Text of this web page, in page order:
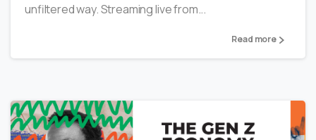
unfiltered way. Streaming live from...
Read more